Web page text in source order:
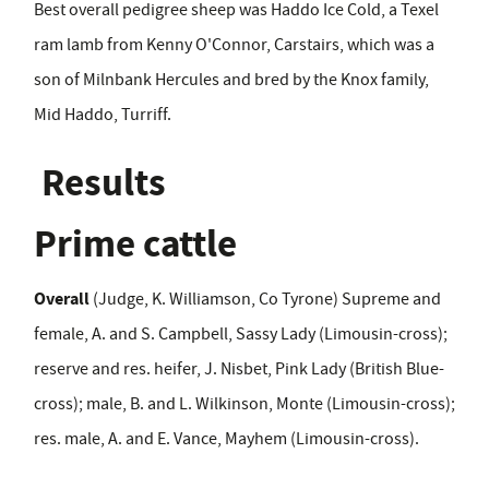
Best overall pedigree sheep was Haddo Ice Cold, a Texel
ram lamb from Kenny O'Connor, Carstairs, which was a
son of Milnbank Hercules and bred by the Knox family,
Mid Haddo, Turriff.
Results
Prime cattle
Overall (Judge, K. Williamson, Co Tyrone) Supreme and
female, A. and S. Campbell, Sassy Lady (Limousin-cross);
reserve and res. heifer, J. Nisbet, Pink Lady (British Blue-
cross); male, B. and L. Wilkinson, Monte (Limousin-cross);
res. male, A. and E. Vance, Mayhem (Limousin-cross).